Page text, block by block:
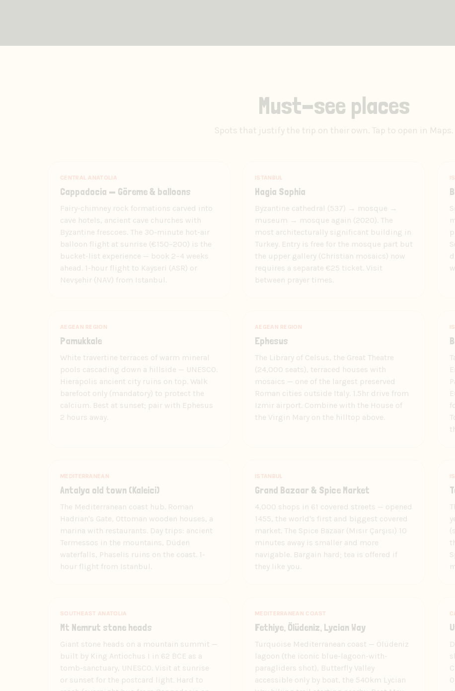
Must-see places
Spots that justify the trip on their own. Tap to open in Maps.
CENTRAL ANATOLIA
Cappadocia — Göreme & balloons
Fairy-chimney rock formations carved into
cave hotels, ancient cave churches with
Byzantine frescoes. The 30-minute hot-air
balloon flight at sunrise (€150–200) is the
bucket-list experience — book 2–4 weeks
ahead. 1-hour flight to Kayseri (ASR) or
Nevşehir (NAV) from Istanbul.
ISTANBUL
Hagia Sophia
Byzantine cathedral (537) → mosque →
museum → mosque again (2020). The
most architecturally significant building in
Turkey. Entry is free for the mosque part but
the upper gallery (Christian mosaics) now
requires a separate €25 ticket. Visit
between prayer times.
AEGEAN REGION
Pamukkale
White travertine terraces of warm mineral
pools cascading down a hillside — UNESCO.
Hierapolis ancient city ruins on top. Walk
barefoot only (mandatory) to protect the
calcium. Best at sunset; pair with Ephesus
2 hours away.
AEGEAN REGION
Ephesus
The Library of Celsus, the Great Theatre
(24,000 seats), terraced houses with
mosaics — one of the largest preserved
Roman cities outside Italy. 1.5hr drive from
Izmir airport. Combine with the House of
the Virgin Mary on the hilltop above.
MEDITERRANEAN
Antalya old town (Kaleici)
The Mediterranean coast hub. Roman
Hadrian's Gate, Ottoman wooden houses, a
marina with restaurants. Day trips: ancient
Termessos in the mountains, Düden
waterfalls, Phaselis ruins on the coast. 1-
hour flight from Istanbul.
ISTANBUL
Grand Bazaar & Spice Market
4,000 shops in 61 covered streets — opened
1455, the world's first and biggest covered
market. The Spice Bazaar (Mısır Çarşısı) 10
minutes away is smaller and more
navigable. Bargain hard; tea is offered if
they like you.
SOUTHEAST ANATOLIA
Mt Nemrut stone heads
Giant stone heads on a mountain summit —
built by King Antiochus I in 62 BCE as a
tomb-sanctuary, UNESCO. Visit at sunrise
or sunset for the postcard light. Hard to
MEDITERRANEAN COAST
Fethiye, Ölüdeniz, Lycian Way
Turquoise Mediterranean coast — Ölüdeniz
lagoon (the iconic blue-lagoon-with-
paragliders shot), Butterfly Valley
accessible only by boat, the 540km Lycian